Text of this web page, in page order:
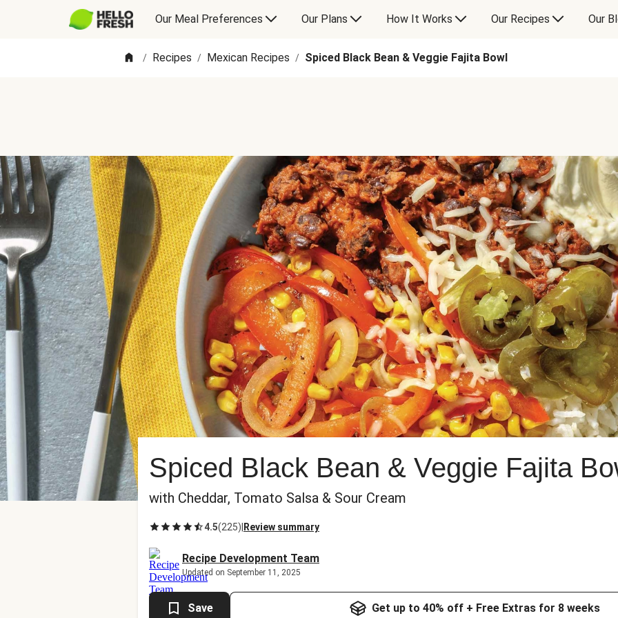
Our Meal Preferences Our Plans How It Works Our Recipes Our
/ Recipes / Mexican Recipes / Spiced Black Bean & Veggie Fajita Bowl
Spiced Black Bean & Veggie Fajita
with Cheddar, Tomato Salsa & Sour Cream
4.5(225) Review summary
Recipe Development Team
Updated on September 11, 2025
Save Get up to 40% off + Free Extras for 8 weeks